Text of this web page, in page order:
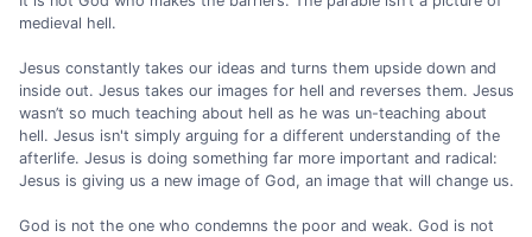
medieval hell.
Jesus constantly takes our ideas and turns them upside down and
inside out. Jesus takes our images for hell and reverses them. Jesus
wasn’t so much teaching about hell as he was un-teaching about
hell. Jesus isn't simply arguing for a different understanding of the
afterlife. Jesus is doing something far more important and radical:
Jesus is giving us a new image of God, an image that will change us.
God is not the one who condemns the poor and weak. God is not